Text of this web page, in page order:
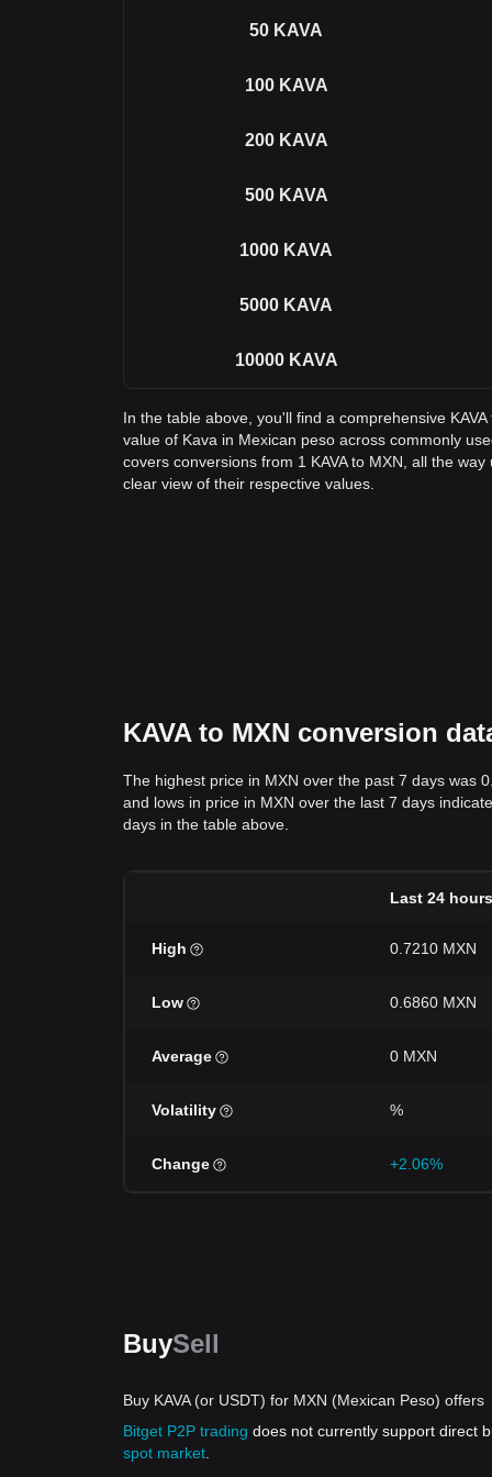
50 KAVA
100 KAVA
200 KAVA
500 KAVA
1000 KAVA
5000 KAVA
10000 KAVA
In the table above, you'll find a comprehensive
value of Kava in Mexican peso across commonly
covers conversions from 1 KAVA to MXN, all the
clear view of their respective values.
KAVA to MXN conversion
The highest price in MXN over the past 7 days was
and lows in price in MXN over the last 7 days
days in the table above.
Last 24 hours
High 0.7210 MXN
Low 0.6860 MXN
Average 0 MXN
Volatility %
Change +2.06%
BuySell
Buy KAVA (or USDT) for MXN (Mexican Peso) offers
Bitget P2P trading does not currently support direct
spot market